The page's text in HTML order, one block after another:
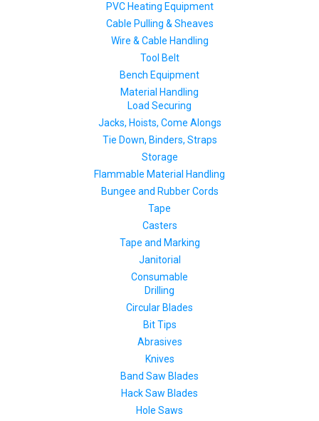
PVC Heating Equipment
Cable Pulling & Sheaves
Wire & Cable Handling
Tool Belt
Bench Equipment
Material Handling
Load Securing
Jacks, Hoists, Come Alongs
Tie Down, Binders, Straps
Storage
Flammable Material Handling
Bungee and Rubber Cords
Tape
Casters
Tape and Marking
Janitorial
Consumable
Drilling
Circular Blades
Bit Tips
Abrasives
Knives
Band Saw Blades
Hack Saw Blades
Hole Saws